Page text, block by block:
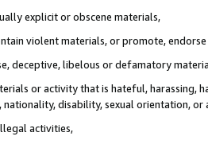
explicit or obscene materials,
violent materials, or promote,
deceptive, libelous or defamatory
or activity that is hateful, harassing,
nationality, disability, sexual orientation, or
activities,